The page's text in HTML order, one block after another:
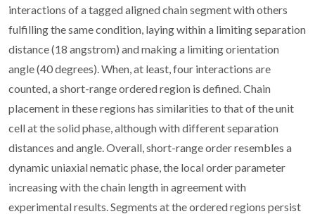
interactions of a tagged aligned chain segment with others
fulfilling the same condition, laying within a limiting separation
distance (18 angstrom) and making a limiting orientation
angle (40 degrees). When, at least, four interactions are
counted, a short-range ordered region is defined. Chain
placement in these regions has similarities to that of the unit
cell at the solid phase, although with different separation
distances and angle. Overall, short-range order resembles a
dynamic uniaxial nematic phase, the local order parameter
increasing with the chain length in agreement with
experimental results. Segments at the ordered regions persist